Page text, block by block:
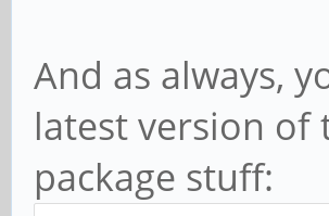
And as always,
latest version
package stuff: